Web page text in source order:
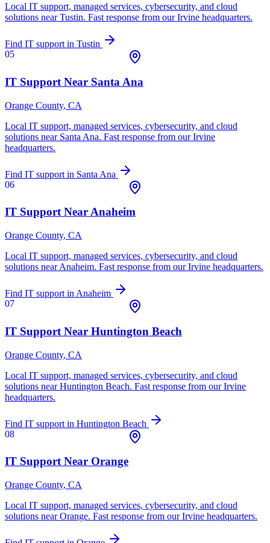
Local IT support, managed services, cybersecurity, and cloud
solutions near Tustin. Fast response from our Irvine headquarters.
Find IT support in Tustin
05
IT Support Near Santa Ana
Orange County, CA
Local IT support, managed services, cybersecurity, and cloud
solutions near Santa Ana. Fast response from our Irvine
headquarters.
Find IT support in Santa Ana
06
IT Support NearAnaheim
Orange County, CA
Local IT support, managed services, cybersecurity, and cloud
solutions near Anaheim. Fast response from our Irvine headquarters.
Find IT support in Anaheim
07
IT Support Near Huntington Beach
Orange County, CA
Local IT support, managed services, cybersecurity, and cloud
solutions near Huntington Beach. Fast response from our Irvine
headquarters.
Find IT support in Huntington Beach
08
IT Support Near Orange
Orange County, CA
Local IT support, managed services, cybersecurity, and cloud
solutions near Orange. Fast response from our Irvine headquarters.